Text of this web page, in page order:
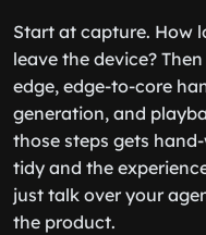
Start at capture. How
leave the device?
edge, edge-to-core
generation, and
those steps gets
tidy and the
just talk over your
the product.